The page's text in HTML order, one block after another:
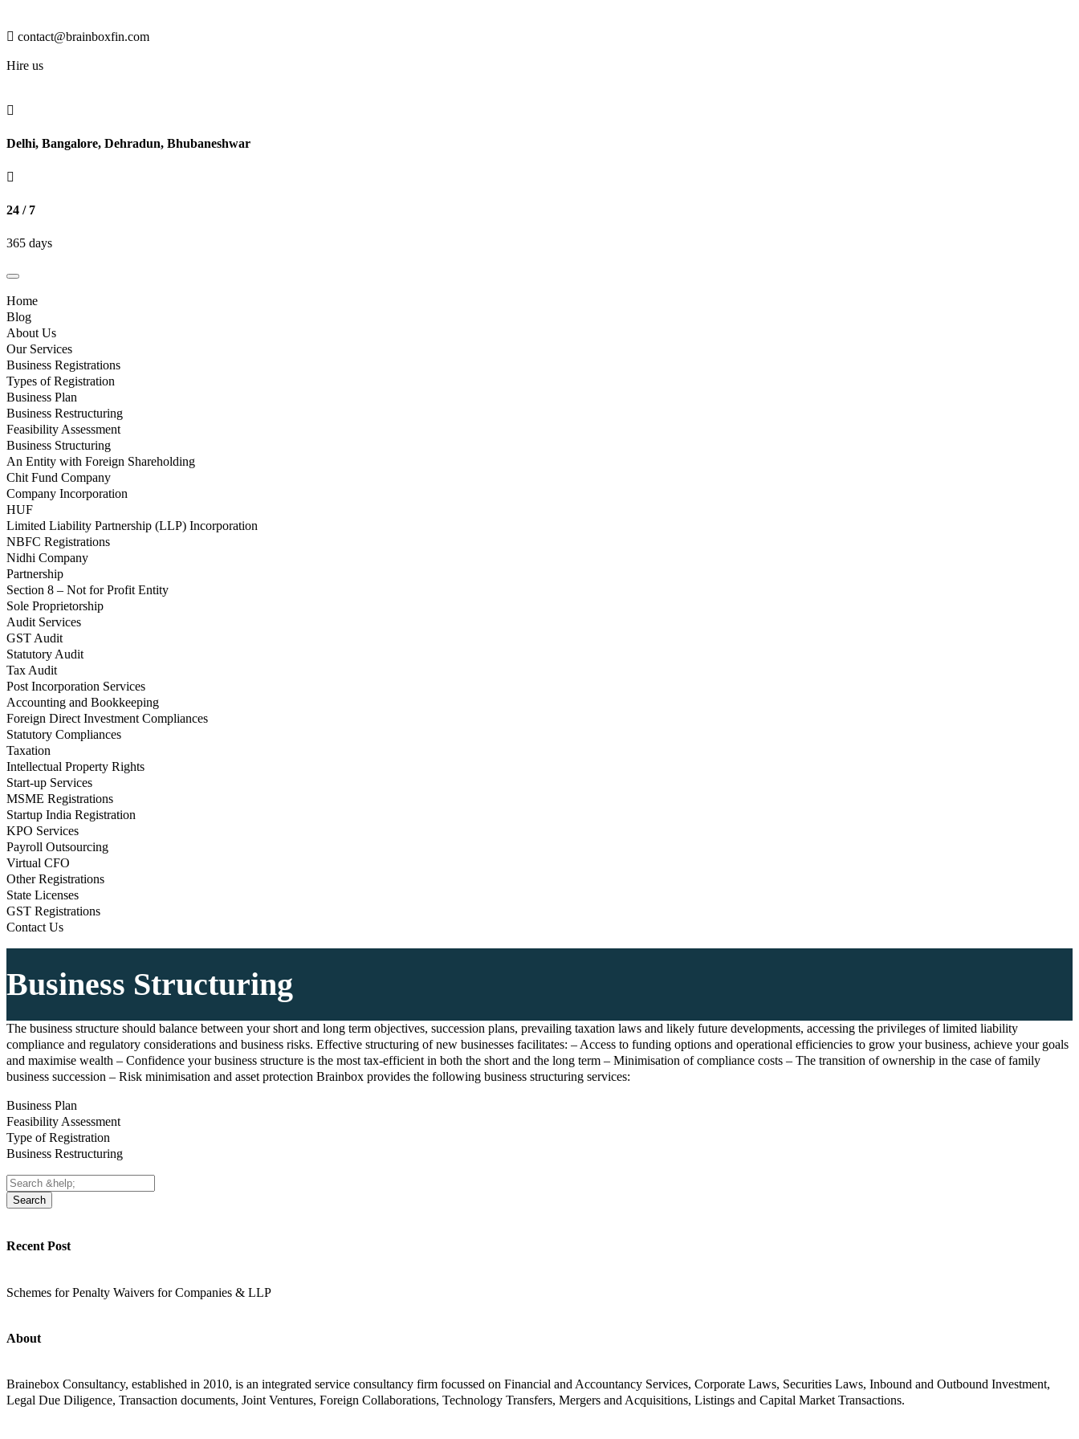
contact@brainboxfin.com
Hire us
Delhi, Bangalore, Dehradun, Bhubaneshwar
24 / 7
365 days
Toggle
Home
Blog
About Us
Our Services
Business Registrations
Types of Registration
Business Plan
Business Restructuring
Feasibility Assessment
Business Structuring
An Entity with Foreign Shareholding
Chit Fund Company
Company Incorporation
HUF
Limited Liability Partnership (LLP) Incorporation
NBFC Registrations
Nidhi Company
Partnership
Section 8 – Not for Profit Entity
Sole Proprietorship
Audit Services
GST Audit
Statutory Audit
Tax Audit
Post Incorporation Services
Accounting and Bookkeeping
Foreign Direct Investment Compliances
Statutory Compliances
Taxation
Intellectual Property Rights
Start-up Services
MSME Registrations
Startup India Registration
KPO Services
Payroll Outsourcing
Virtual CFO
Other Registrations
State Licenses
GST Registrations
Contact Us
Business Structuring
The business structure should balance between your short and long term objectives, succession plans, prevailing taxation laws and likely future developments, accessing the privileges of limited liability
compliance and regulatory considerations and business risks. Effective structuring of new businesses facilitates: – Access to funding options and operational efficiencies to grow your business, achieve your goals
and maximise wealth – Confidence your business structure is the most tax-efficient in both the short and the long term – Minimisation of compliance costs – The transition of ownership in the case of family
business succession – Risk minimisation and asset protection Brainbox provides the following business structuring services:
Business Plan
Feasibility Assessment
Type of Registration
Business Restructuring
Search
Recent Post
Schemes for Penalty Waivers for Companies & LLP
About
Brainebox Consultancy, established in 2010, is an integrated service consultancy firm focussed on Financial and Accountancy Services, Corporate Laws, Securities Laws, Inbound and Outbound Investment,
Legal Due Diligence, Transaction documents, Joint Ventures, Foreign Collaborations, Technology Transfers, Mergers and Acquisitions, Listings and Capital Market Transactions.